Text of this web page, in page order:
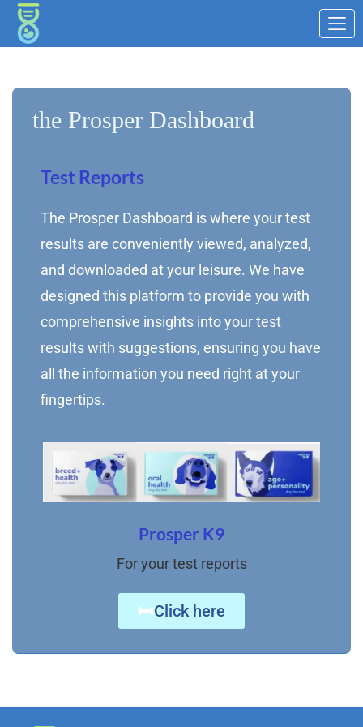
the Prosper Dashboard
Test Reports
The Prosper Dashboard is where your test
results are conveniently viewed, analyzed,
and downloaded at your leisure. We have
designed this platform to provide you with
comprehensive insights into your test
results with suggestions, ensuring you have
all the information you need right at your
fingertips.
Prosper K9
For your test reports
Click here